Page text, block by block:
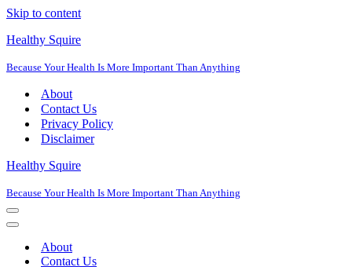
Skip to content
Healthy Squire
Because Your Health Is More Important Than Anything
About
Contact Us
Privacy Policy
Disclaimer
Healthy Squire
Because Your Health Is More Important Than Anything
Navigation
Menu
Navigation
About
Contact Us